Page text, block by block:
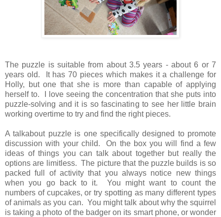
The puzzle is suitable from about 3.5 years - about 6 or 7
years old. It has 70 pieces which makes it a challenge for
Holly, but one that she is more than capable of applying
herself to. I love seeing the concentration that she puts into
puzzle-solving and it is so fascinating to see her little brain
working overtime to try and find the right pieces.
A talkabout puzzle is one specifically designed to promote
discussion with your child. On the box you will find a few
ideas of things you can talk about together but really the
options are limitless. The picture that the puzzle builds is so
packed full of activity that you always notice new things
when you go back to it. You might want to count the
numbers of cupcakes, or try spotting as many different types
of animals as you can. You might talk about why the squirrel
is taking a photo of the badger on its smart phone, or wonder